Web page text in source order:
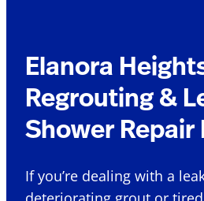
Elanora
Regrouting &
Shower Repair
If you’re dealing with a